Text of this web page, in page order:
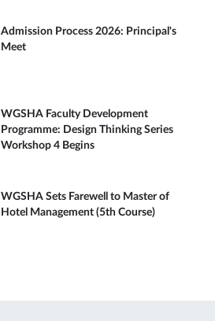
Admission Process 2026: Principal's
Meet
WGSHA Faculty Development
Programme: Design Thinking Series
Workshop 4 Begins
WGSHA Sets Farewell to Master of
Hotel Management (5th Course)